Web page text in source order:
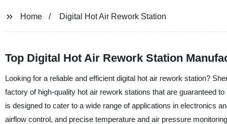
Home Digital Hot Air Rework Station
Top Digital Hot Air Rework Station
Looking for a reliable and efficient digital hot air rework station?
factory of high-quality hot air rework stations that are guaranteed
is designed to cater to a wide range of applications in electronics
airflow control, and precise temperature and air pressure